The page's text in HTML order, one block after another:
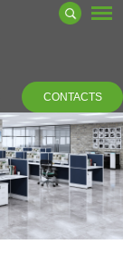
CONTACTS